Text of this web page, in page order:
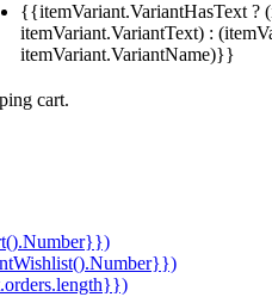
{{itemVariant.VariantHasText ?
itemVariant.VariantText) :
itemVariant.VariantName)}}
cart.